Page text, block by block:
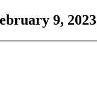
9, 2023